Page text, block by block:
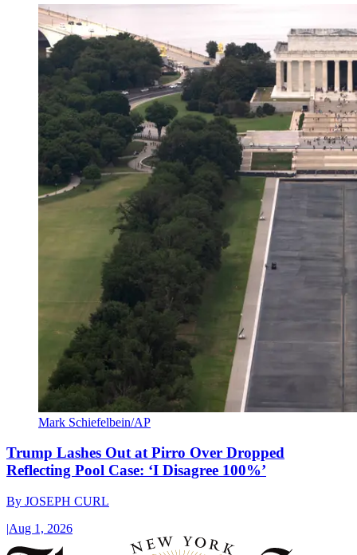
Mark Schiefelbein/AP
Trump Lashes Out at Pirro Over Dropped
Reflecting Pool Case: ‘I Disagree 100%’
By JOSEPH CURL
|Aug 1, 2026